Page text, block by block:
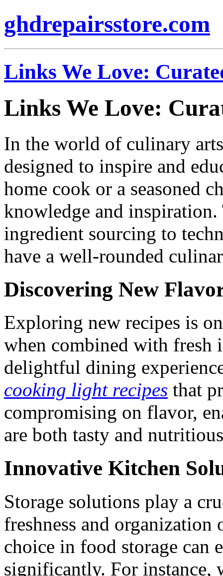
ghdrepairsstore.com
Links We Love:
Links We Love:
In the world of culinary
designed to inspire and
home cook or a seasoned
knowledge and
ingredient sourcing to
have a well-rounded
Discovering New
Exploring new recipes is
when combined with fresh
delightful dining
cooking light recipes that
compromising on flavor,
are both tasty and
Innovative Kitchen
Storage solutions play a
freshness and
choice in food storage can
significantly. For instance,